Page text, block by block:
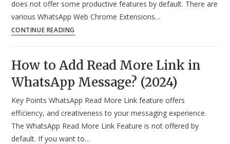
does not offer some productive features by default. There are
various WhatsApp Web Chrome Extensions…
CONTINUE READING
WhatsApp
Web
Extensions
in
2024
How to Add Read More Link in
WhatsApp Message? (2024)
Key Points WhatsApp Read More Link feature offers
efficiency, and creativeness to your messaging experience.
The WhatsApp Read More Link Feature is not offered by
default. If you want to…